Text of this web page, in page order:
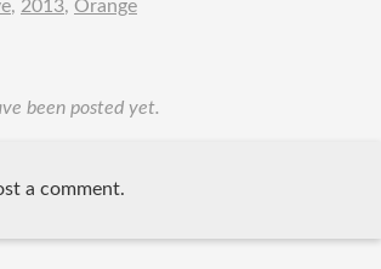
, 2013, Orange
been posted yet.
a comment.